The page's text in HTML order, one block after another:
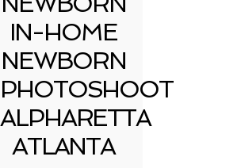
IN-HOME
NEWBORN
PHOTOSHOOT
ALPHARETTA
ATLANTA